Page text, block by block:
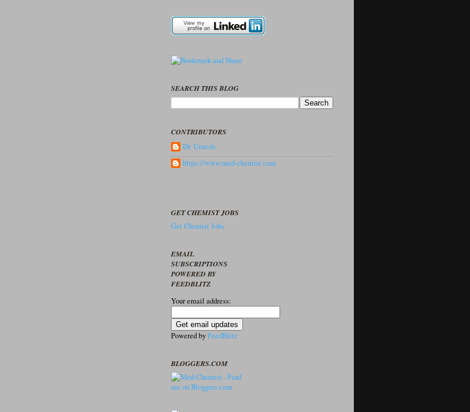
SEARCH THIS BLOG
CONTRIBUTORS
Dr. Umesh..
https://www.med-chemist.com
GET CHEMIST JOBS
Get Chemist Jobs
EMAIL
SUBSCRIPTIONS
POWERED BY
FEEDBLITZ
Your email address:
Powered byFeedBlitz
BLOGGERS.COM